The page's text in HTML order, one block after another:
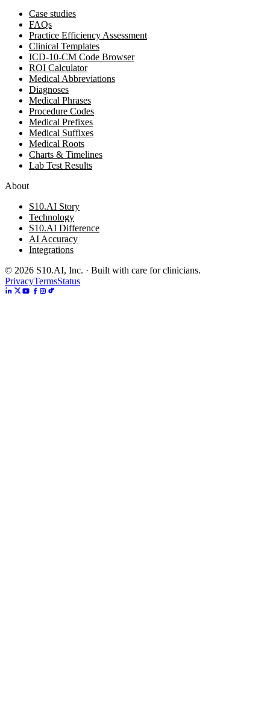
Case studies
FAQs
Practice Efficiency Assessment
Clinical Templates
ICD-10-CM Code Browser
ROI Calculator
Medical Abbreviations
Diagnoses
Medical Phrases
Procedure Codes
Medical Prefixes
Medical Suffixes
Medical Roots
Charts & Timelines
Lab Test Results
About
S10.AI Story
Technology
S10.AI Difference
AI Accuracy
Integrations
© 2026 S10.AI, Inc. · Built with care for clinicians.
PrivacyTermsStatus